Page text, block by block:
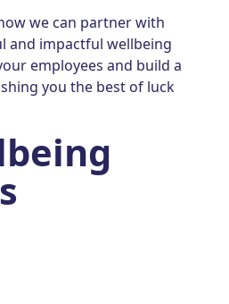
we can partner with
and impactful wellbeing
employees and build a
you the best of luck